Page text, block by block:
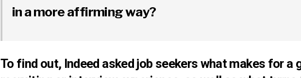
in a more affirming way?
To find out, Indeed asked job seekers what makes for a